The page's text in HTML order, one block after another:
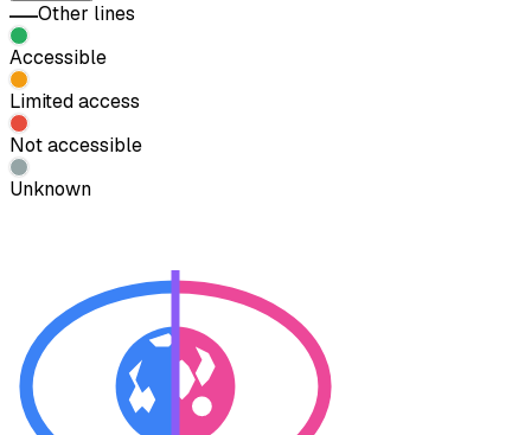
Other lines
Accessible
Limited access
Not accessible
Unknown